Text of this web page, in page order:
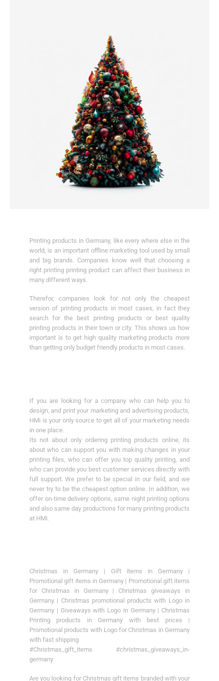
Printing products in Germany, like every where else in the
world, is an important offline marketing tool used by small
and big brands. Companies know well that choosing a
right printing printing product can affect their business in
many different ways.
Therefor, companies look for not only the cheapest
version of printing products in most cases, in fact they
search for the best printing products or best quality
printing products in their town or city. This shows us how
important is to get high quality marketing products more
than getting only budget friendly products in most cases.
If you are looking for a company who can help you to
design, and print your marketing and advertising products,
HMi is your only source to get all of your marketing needs
in one place.
Its not about only ordering printing products online, its
about who can support you with making changes in your
printing files, who can offer you top quality printing, and
who can provide you best customer services directly with
full support. We prefer to be special in our field, and we
never try to be the cheapest option online. In addition, we
offer on-time delivery options, same night printing options
and also same day productions for many printing products
at HMi.
Christmas in Germany | Gift items in Germany |
Promotional gift items in Germany | Promotional gift items
for Christmas in Germany | Christmas giveaways in
Germany | Christmas promotional products with Logo in
Germany | Giveaways with Logo in Germany | Christmas
Printing products in Germany with best prices |
Promotional products with Logo for Christmas in Germany
with fast shipping
#Christmas_gift_items #christmas_giveaways_in-
germany
Are you looking for Christmas gift items branded with your